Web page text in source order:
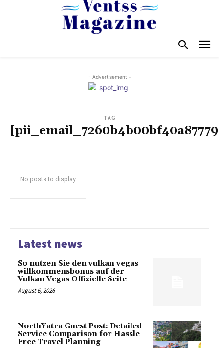
- Advertisement -
TAG
No posts to display
Latest news
So nutzen Sie den vulkan vegas
willkommensbonus auf der
Vulkan Vegas Offizielle Seite
August 6, 2026
NorthYatra Guest Post: Detailed
Service Comparison for Hassle-
Free Travel Planning